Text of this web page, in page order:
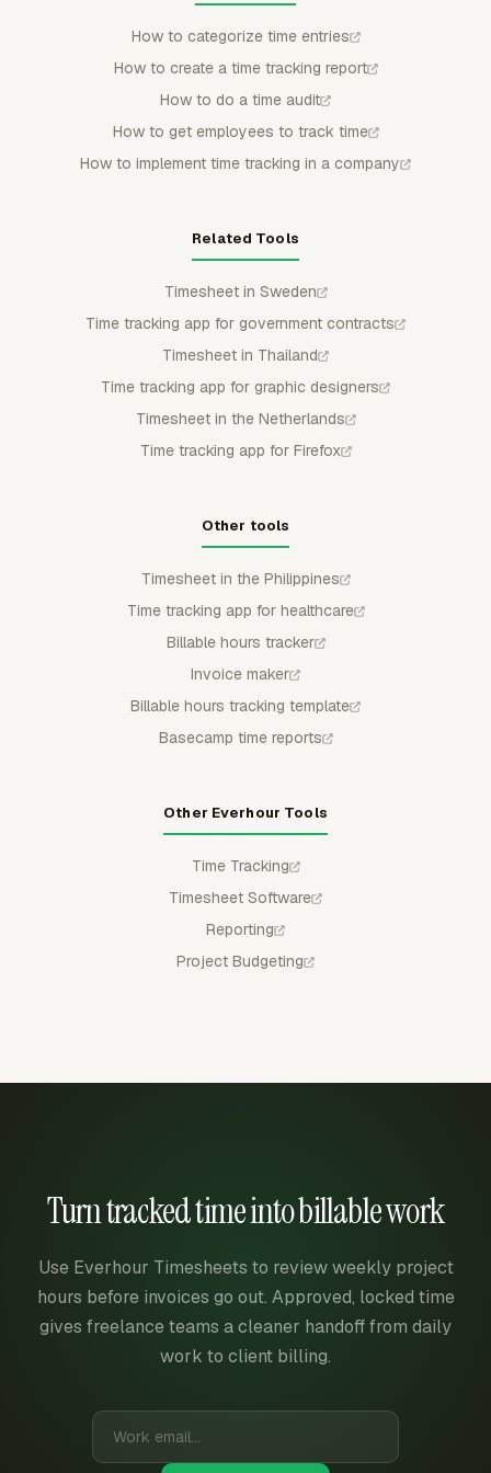
How to categorize time entries
How to create a time tracking report
How to do a time audit
How to get employees to track time
How to implement time tracking in a company
Related Tools
Timesheet in Sweden
Time tracking app for government contracts
Timesheet in Thailand
Time tracking app for graphic designers
Timesheet in the Netherlands
Time tracking app for Firefox
Other tools
Timesheet in the Philippines
Time tracking app for healthcare
Billable hours tracker
Invoice maker
Billable hours tracking template
Basecamp time reports
Other Everhour Tools
Time Tracking
Timesheet Software
Reporting
Project Budgeting
Turn tracked time into billable work
Use Everhour Timesheets to review weekly project
hours before invoices go out. Approved, locked time
gives freelance teams a cleaner handoff from daily
work to client billing.